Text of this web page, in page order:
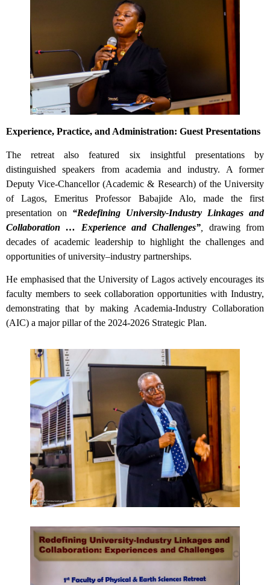
Experience, Practice, and Administration: Guest Presentations
The retreat also featured six insightful presentations by
distinguished speakers from academia and industry. A former
Deputy Vice-Chancellor (Academic & Research) of the University
of Lagos, Emeritus Professor Babajide Alo, made the first
presentation on “Redefining University-Industry Linkages and
Collaboration … Experience and Challenges”
drawing from
decades of academic leadership to highlight the challenges and
opportunities of university–industry partnerships.
He emphasised that the University of Lagos actively encourages its
faculty members to seek collaboration opportunities with Industry,
demonstrating that by making Academia-Industry Collaboration
(AIC) a major pillar of the 2024-2026 Strategic Plan.